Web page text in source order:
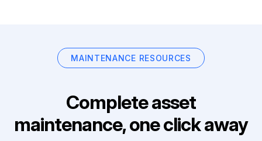
MAINTENANCE RESOURCES
Complete asset
maintenance, one click away